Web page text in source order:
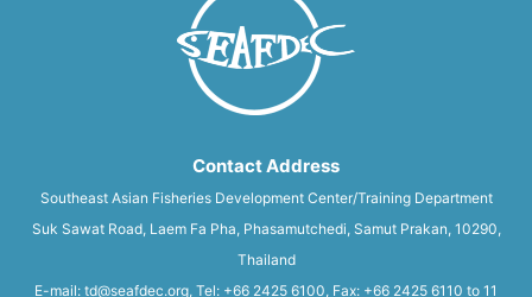
Contact Address
Southeast Asian Fisheries Development Center/Training Department
Suk Sawat Road, Laem Fa Pha, Phasamutchedi, Samut Prakan, 10290,
Thailand
E-mail: td@seafdec.org, Tel: +66 2425 6100, Fax: +66 2425 6110 to 11